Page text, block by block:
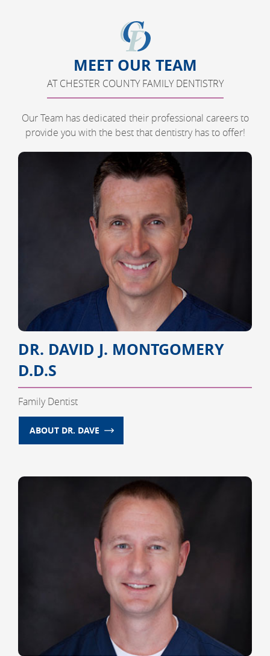
MEET OUR TEAM
AT CHESTER COUNTY FAMILY DENTISTRY
Our Team has dedicated their professional careers to
provide you with the best that dentistry has to offer!
DR. DAVID J. MONTGOMERY
D.D.S
Family Dentist
ABOUT DR. DAVE